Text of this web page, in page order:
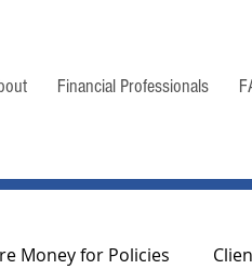
Financial Professionals
Money for Policies